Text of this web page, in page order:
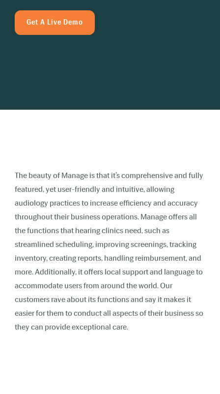
Get A Live Demo
The beauty of Manage is that it’s comprehensive and fully
featured, yet user-friendly and intuitive, allowing
audiology practices to increase efficiency and accuracy
throughout their business operations. Manage offers all
the functions that hearing clinics need, such as
streamlined scheduling, improving screenings, tracking
inventory, creating reports, handling reimbursement, and
more. Additionally, it offers local support and language to
accommodate users from around the world. Our
customers rave about its functions and say it makes it
easier for them to conduct all aspects of their business so
they can provide exceptional care.